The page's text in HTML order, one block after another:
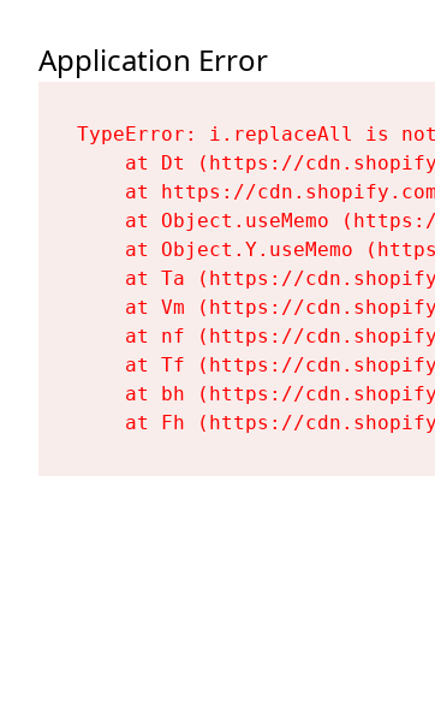
Application Error
TypeError: i.replaceAll is
at Dt (https://
at https://
at Object.useMemo
at Object.Y.useMemo
at Ta (https://
at Vm (https://
at nf (https://
at Tf (https://
at bh (https://
at Fh (https://